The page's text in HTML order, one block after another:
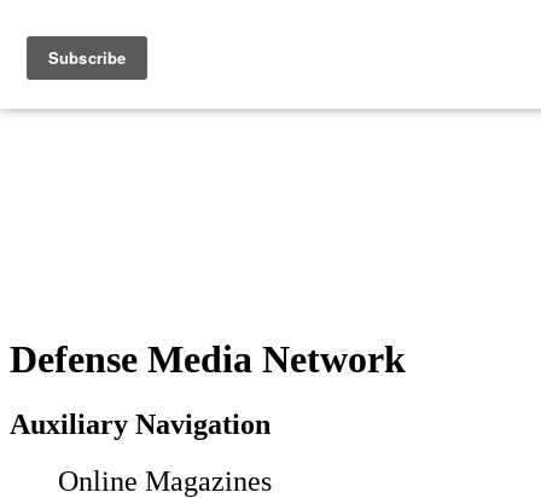
Defense Media Network
Auxiliary Navigation
Online Magazines